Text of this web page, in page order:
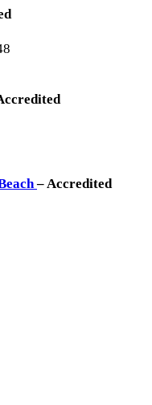
– Accredited